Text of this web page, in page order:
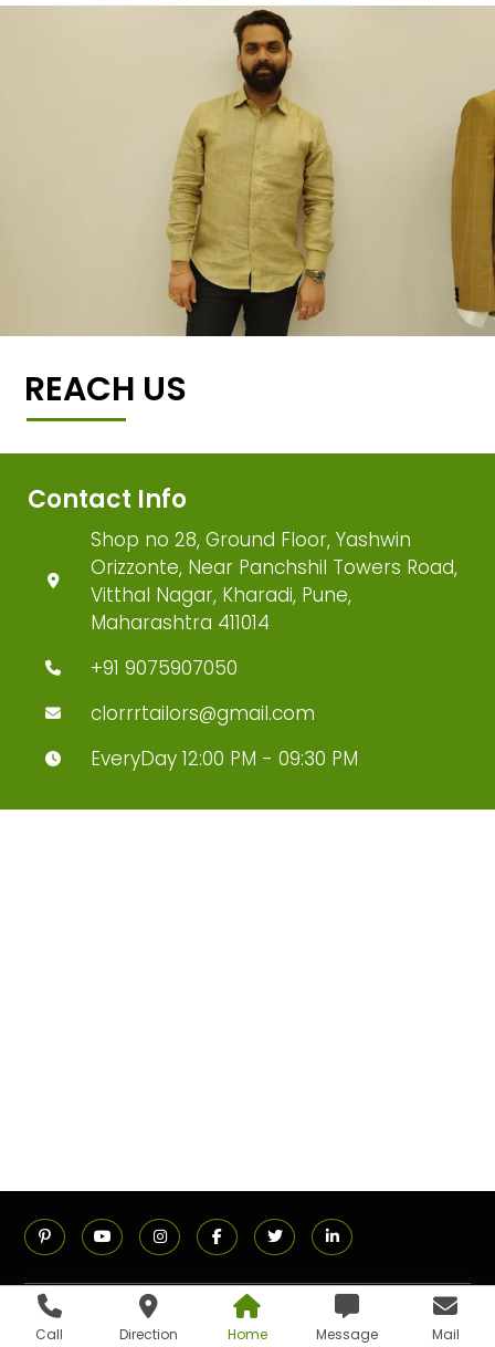
Call Direction Home Message Mail
REACH US
Contact Info
Shop no 28, Ground Floor, Yashwin
Orizzonte, Near Panchshil Towers Road,
Vitthal Nagar, Kharadi, Pune,
Maharashtra 411014
+91 9075907050
clorrrtailors@gmail.com
EveryDay 12:00 PM - 09:30 PM
ADDRESS